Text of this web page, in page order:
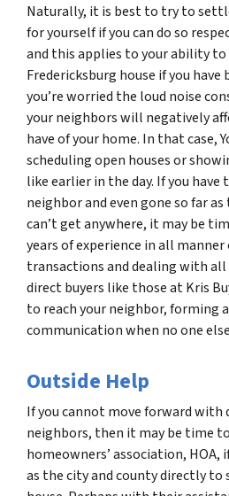
Naturally, it is best to try to
for yourself if you can do so
and this applies to your ability to
Fredericksburg house if you have
you’re worried the loud noise
your neighbors will negatively
have of your home. In that case,
scheduling open houses or
like earlier in the day. If you
neighbor and even gone so far
can’t get anywhere, it may be
years of experience in all
transactions and dealing with
direct buyers like those at Kris
to reach your neighbor, forming
communication when no one
Outside Help
If you cannot move forward with
neighbors, then it may be time
homeowners’ association, HOA,
as the city and county directly to